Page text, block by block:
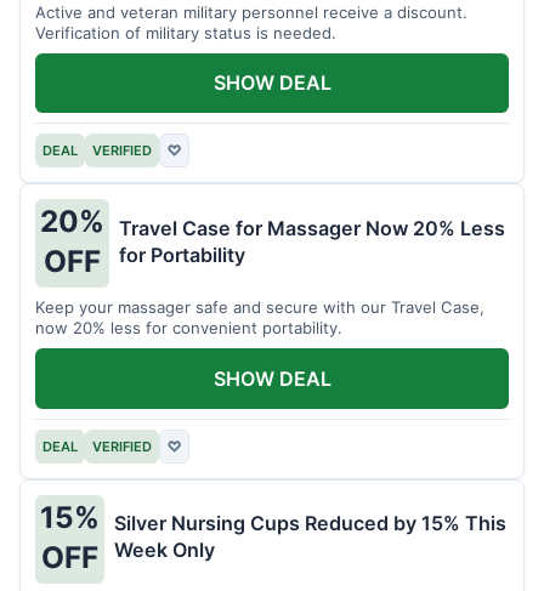
Active and veteran military personnel receive a discount.
Verification of military status is needed.
DEAL VERIFIED ♡
SHOW DEAL
20%
OFF
Travel Case for Massager Now 20% Less
for Portability
Keep your massager safe and secure with our Travel Case,
now 20% less for convenient portability.
DEAL VERIFIED ♡
SHOW DEAL
15%
OFF
Silver Nursing Cups Reduced by 15% This
Week Only